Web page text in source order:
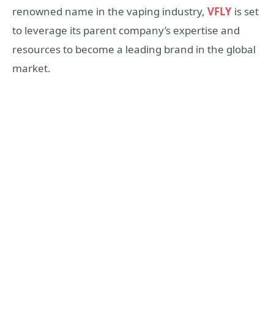
renowned name in the vaping industry, VFLY is set
to leverage its parent company’s expertise and
resources to become a leading brand in the global
market.